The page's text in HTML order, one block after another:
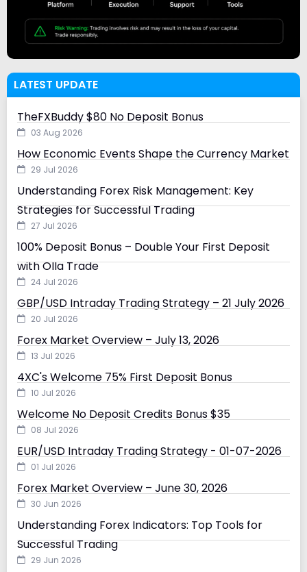
LATEST UPDATE
TheFXBuddy $80 No Deposit Bonus
03 Aug 2026
How Economic Events Shape the Currency Market
29 Jul 2026
Understanding Forex Risk Management: Key
Strategies for Successful Trading
27 Jul 2026
100% Deposit Bonus – Double Your First Deposit
with Olla Trade
24 Jul 2026
GBP/USD Intraday Trading Strategy – 21 July 2026
20 Jul 2026
Forex Market Overview – July 13, 2026
13 Jul 2026
4XC's Welcome 75% First Deposit Bonus
10 Jul 2026
Welcome No Deposit Credits Bonus $35
08 Jul 2026
EUR/USD Intraday Trading Strategy - 01-07-2026
01 Jul 2026
Forex Market Overview – June 30, 2026
30 Jun 2026
Understanding Forex Indicators: Top Tools for
Successful Trading
29 Jun 2026